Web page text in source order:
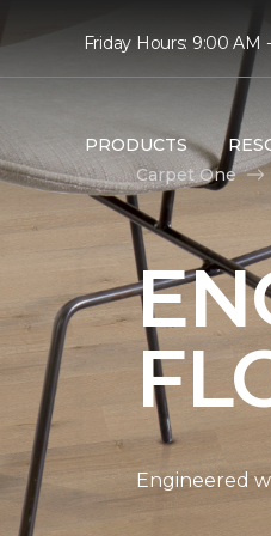
Friday Hours: 9:00 AM
PRODUCTS
Carpet One
Engineered